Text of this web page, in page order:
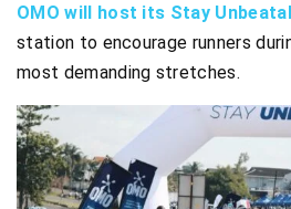
OMO will host its Stay
station to encourage runners
most demanding stretches.